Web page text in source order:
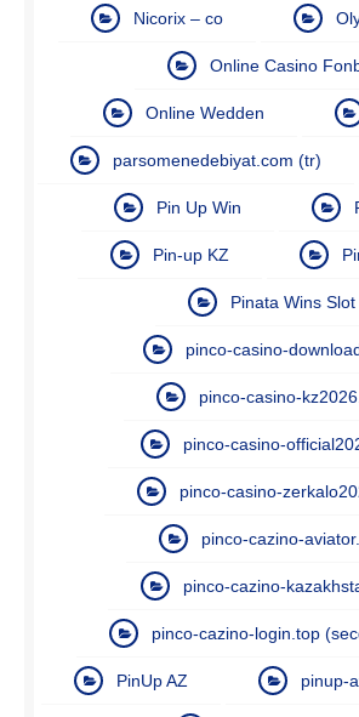
Nicorix – co
Online Casino
Online Wedden
parsomenedebiyat.com (tr)
Pin Up Win
Pin-up KZ
Pinata Wins Slot
pinco-casino-
pinco-casino-
pinco-casino-
pinco-casino-
pinco-cazino-
pinco-cazino-
pinco-cazino-login.top
PinUp AZ pinup-